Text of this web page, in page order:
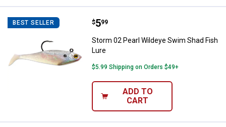
BEST SELLER Storm 02 Pearl Wildeye Swim
Price:
$5
. 99
Storm 02 Pearl Wildeye Swim Shad Fish
Lure
$5.99 Shipping on Orders $49+
ADD TO
CART